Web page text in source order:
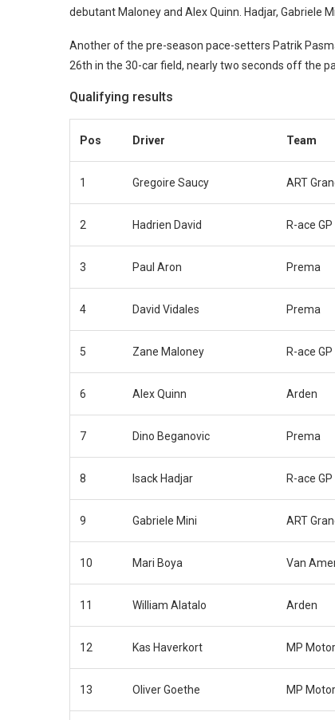
debutant Maloney and Alex Quinn. Hadjar, Gabriele
Another of the pre-season pace-setters Patrik
26th in the 30-car field, nearly two seconds off the
Qualifying results
Pos Driver Team
1 Gregoire Saucy ART
2 Hadrien David R-ace GP
3 Paul Aron Prema
4 David Vidales Prema
5 Zane Maloney R-ace GP
6 Alex Quinn Arden
7 Dino Beganovic Prema
8 Isack Hadjar R-ace GP
9 Gabriele Mini ART
10 Mari Boya Van
11 William Alatalo Arden
12 Kas Haverkort MP
13 Oliver Goethe MP